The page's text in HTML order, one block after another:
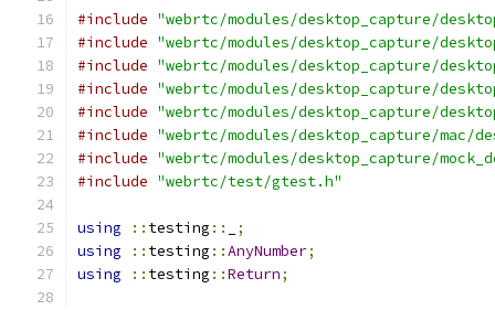
#include "webrtc/modules/desktop_capture/
#include "webrtc/modules/desktop_capture/
#include "webrtc/modules/desktop_capture/
#include "webrtc/modules/desktop_capture/
#include "webrtc/modules/desktop_capture/
#include "webrtc/modules/desktop_capture/mac/
#include "webrtc/modules/desktop_capture/
#include "webrtc/test/gtest.h"
using :: testing ::
;
using
:: testing ::AnyNumber;
using
:: testing ::Return;